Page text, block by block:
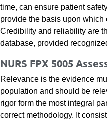
time, can ensure patient
provide the basis upon
Credibility and reliability are
database, provided
NURS FPX 5005
Relevance is the evidence
population and should be
rigor form the most integral
correct methodology. It